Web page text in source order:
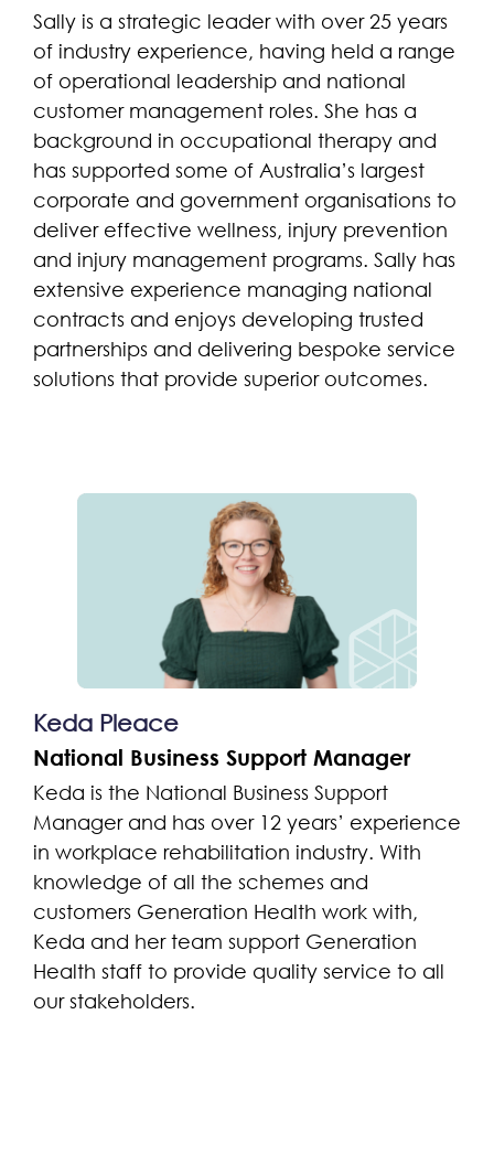
Sally is a strategic leader with over 25 years
of industry experience, having held a range
of operational leadership and national
customer management roles. She has a
background in occupational therapy and
has supported some of Australia’s largest
corporate and government organisations to
deliver effective wellness, injury prevention
and injury management programs. Sally has
extensive experience managing national
contracts and enjoys developing trusted
partnerships and delivering bespoke service
solutions that provide superior outcomes.
Keda Pleace
National Business Support Manager
Keda is the National Business Support
Manager and has over 12 years’ experience
in workplace rehabilitation industry. With
knowledge of all the schemes and
customers Generation Health work with,
Keda and her team support Generation
Health staff to provide quality service to all
our stakeholders.